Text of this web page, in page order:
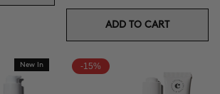
ADD TO CART
New In -15%